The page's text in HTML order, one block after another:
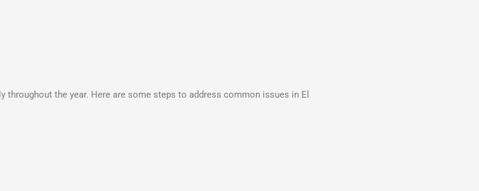
the year. Here are some steps to address common issues in El